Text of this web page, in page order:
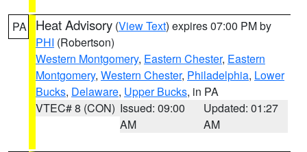
PA Heat Advisory (View Text) expires 07:00 PM by
PHI (Robertson)
Western Montgomery, Eastern Chester, Eastern
Montgomery, Western Chester, Philadelphia, Lower
Bucks, Delaware, Upper Bucks, in PA
VTEC# 8 (CON) Issued: 09:00
AM
Updated: 01:27
AM